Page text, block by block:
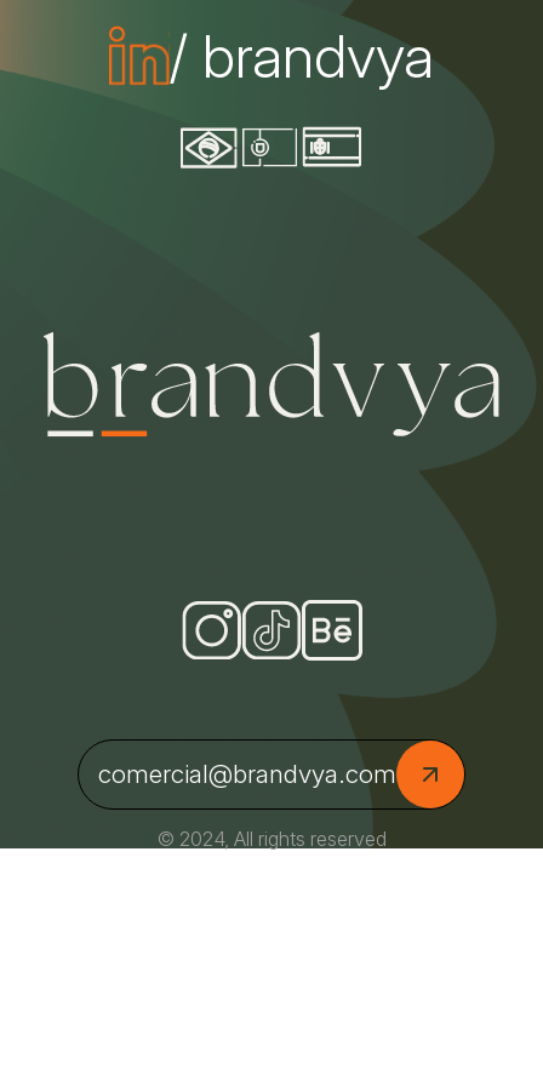
/ brandvya
comercial@brandvya.com
© 2024, All rights reserved